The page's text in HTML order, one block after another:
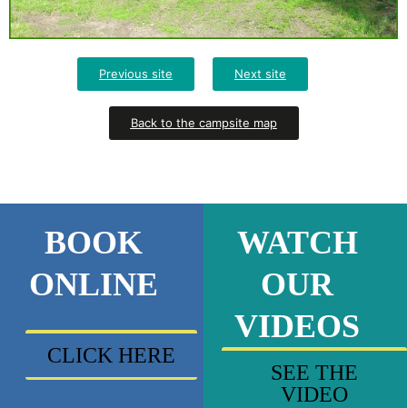
Previous site Next site
Back to the campsite map
BOOK
ONLINE
CLICK HERE
WATCH
OUR
VIDEOS
SEE THE
VIDEO